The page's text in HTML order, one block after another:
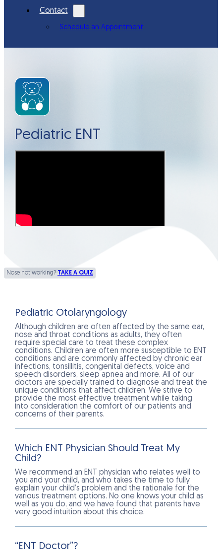
Contact
Schedule an Appointment
Pediatric ENT
Nose not working? TAKE A QUIZ
Pediatric Otolaryngology
Although children are often affected by the same ear,
nose and throat conditions as adults, they often
require special care to treat these complex
conditions. Children are often more susceptible to ENT
conditions and are commonly affected by chronic ear
infections, tonsillitis, congenital defects, voice and
speech disorders, sleep apnea and more. All of our
doctors are specially trained to diagnose and treat the
unique conditions that affect children. We strive to
provide the most effective treatment while taking
into consideration the comfort of our patients and
concerns of their parents.
Which ENT Physician Should Treat My
Child?
We recommend an ENT physician who relates well to
you and your child, and who takes the time to fully
explain your child’s problem and the rationale for the
various treatment options. No one knows your child as
well as you do, and we have found that parents have
very good intuition about this choice.
“ENT Doctor”?